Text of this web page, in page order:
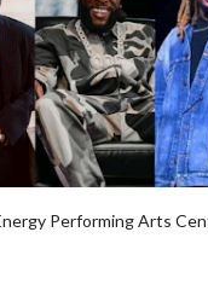
Performing Arts